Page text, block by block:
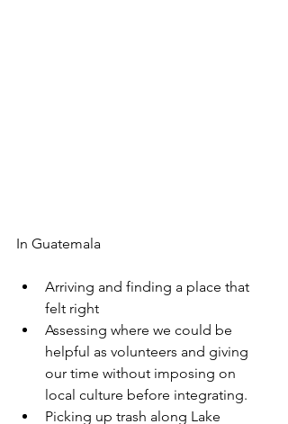
In Guatemala
Arriving and finding a place that
felt right
Assessing where we could be
helpful as volunteers and giving
our time without imposing on
local culture before integrating.
Picking up trash along Lake